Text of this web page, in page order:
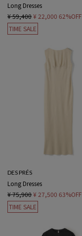
Long Dresses
¥ 59,400¥ 22,000 62%OFF
TIME SALE
DES PRÉS
Long Dresses
¥ 75,900¥ 27,500 63%OFF
TIME SALE